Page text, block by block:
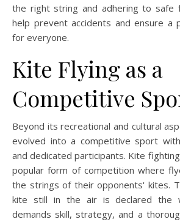
the right string and adhering to safe
help prevent accidents and ensure a
for everyone.
Kite Flying as a
Competitive
Beyond its recreational and cultural
evolved into a competitive sport
and dedicated participants. Kite
popular form of competition where
the strings of their opponents' kites.
kite still in the air is declared the
demands skill, strategy, and a